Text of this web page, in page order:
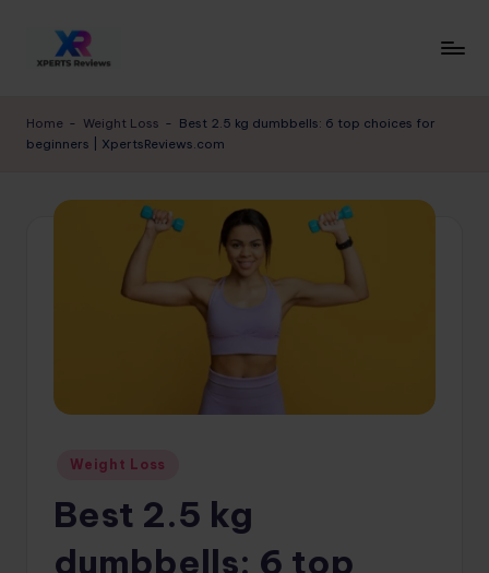
p
e
Expert
Home - Weight Loss - Best 2.5 kg dumbbells: 6 top choices for
beginners | XpertsReviews.com
Posted
Weight Loss
Best 2.5 kg
dumbbells: 6 top